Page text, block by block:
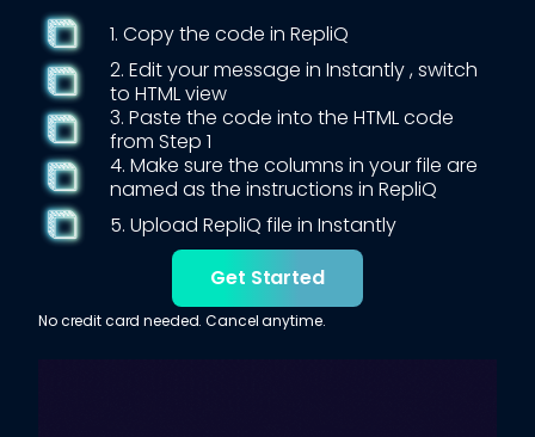
1. Copy the code in RepliQ
2. Edit your message in Instantly, switch
to HTML view
3. Paste the code into the HTML code
from Step 1
4. Make sure the columns in your file are
named as the instructions in RepliQ
5. Upload RepliQ file in Instantly
Get Started
No credit card needed. Cancel anytime.